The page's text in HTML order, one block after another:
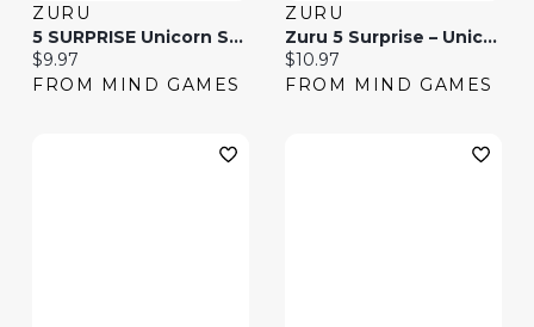
ZURU
5 SURPRISE Unicorn Squad Fairy Tails S3(Colors And Styles May Vary And Will Be Picked Randomly)
Current price:
$9.97
FROM MIND GAMES
ZURU
Zuru 5 Surprise – Unicorn Squad Series 2(Colors And Styles May Vary And Will Be Picked Randomly)
Current price:
$10.97
FROM MIND GAMES